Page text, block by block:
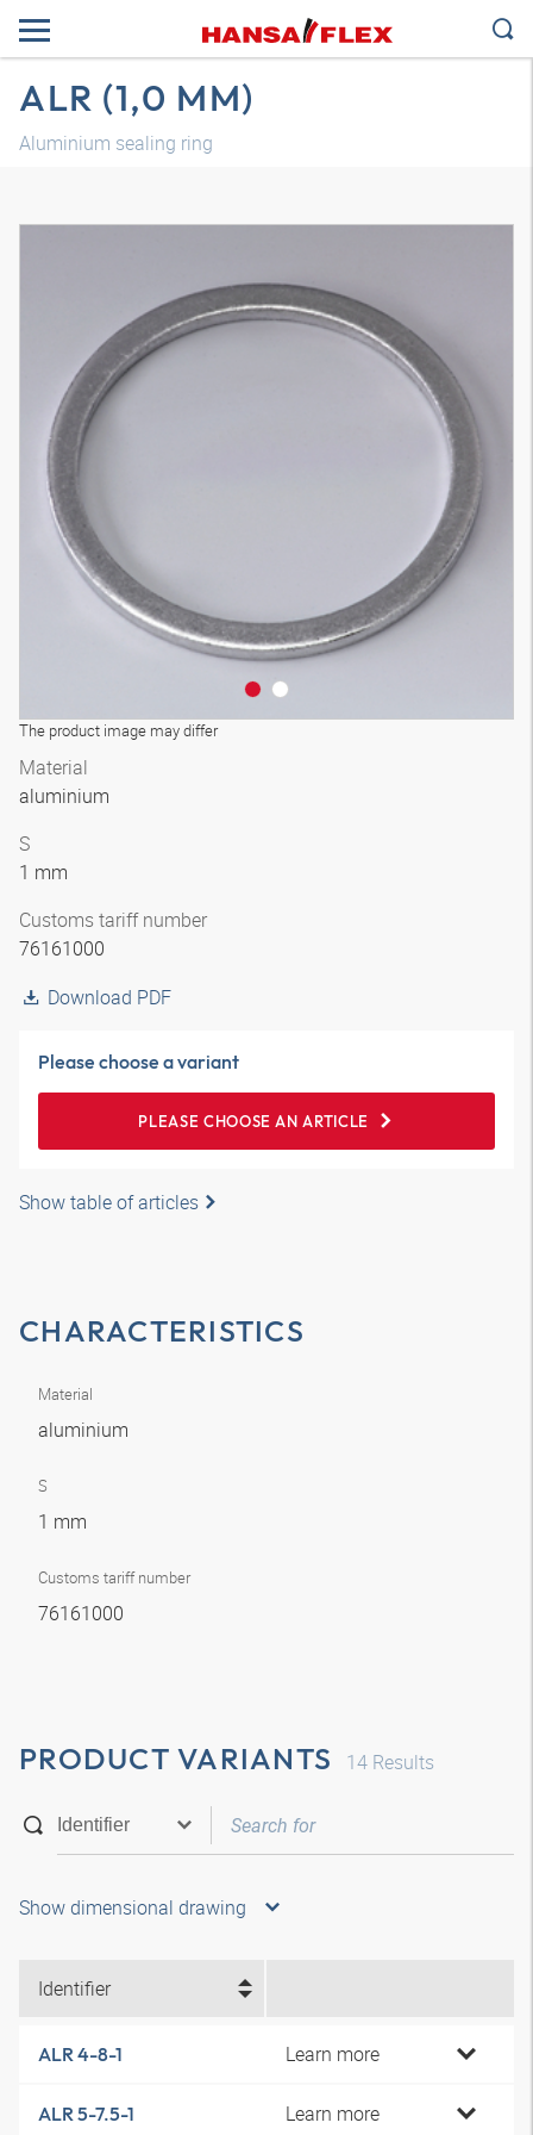
ALR (1,0 MM)
Aluminium sealing ring
The product image may differ
Material
aluminium
S
1 mm
Customs tariff number
76161000
Download PDF
Please choose a variant
PLEASE CHOOSE AN ARTICLE
Show table of articles
CHARACTERISTICS
Material
aluminium
S
1 mm
Customs tariff number
76161000
PRODUCT VARIANTS 14 Results
Show dimensional drawing
Identifier
ALR 4-8-1 Learn more
ALR 5-7.5-1 Learn more